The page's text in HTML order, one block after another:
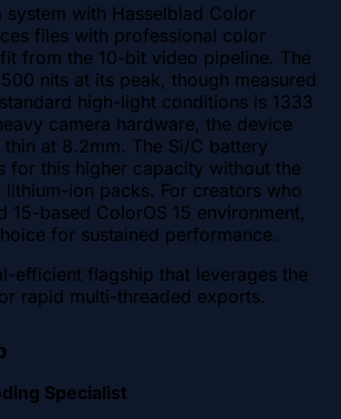
system with Hasselblad Color
files with professional color
from the 10-bit video pipeline. The
nits at its peak, though measured
high-light conditions is 1333
camera hardware, the device
at 8.2mm. The Si/C battery
for this higher capacity without the
ion packs. For creators who
15-based ColorOS 15 environment,
for sustained performance.
efficient flagship that leverages the
rapid multi-threaded exports.
Specialist